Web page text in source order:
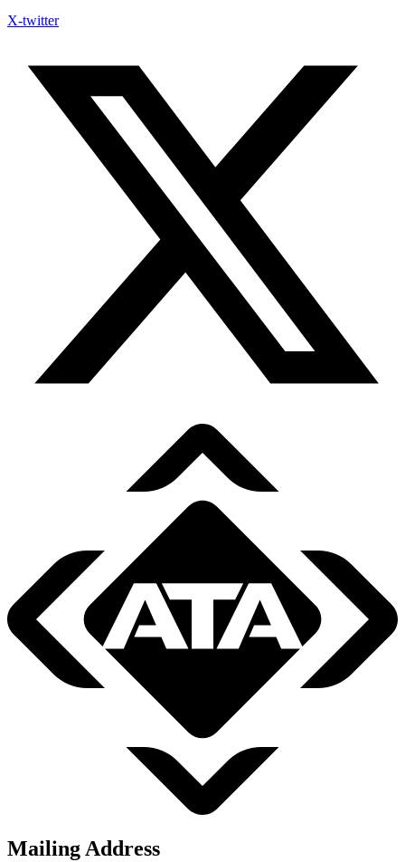
X-twitter
Mailing Address